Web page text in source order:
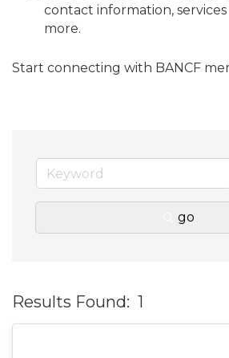
contact information,
more.
Start connecting with BANCF
go
Results Found: 1